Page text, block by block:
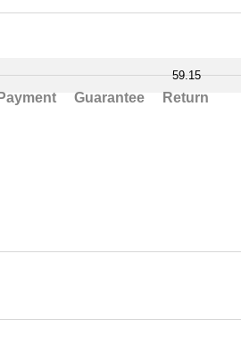
59.15
Payment Guarantee Return